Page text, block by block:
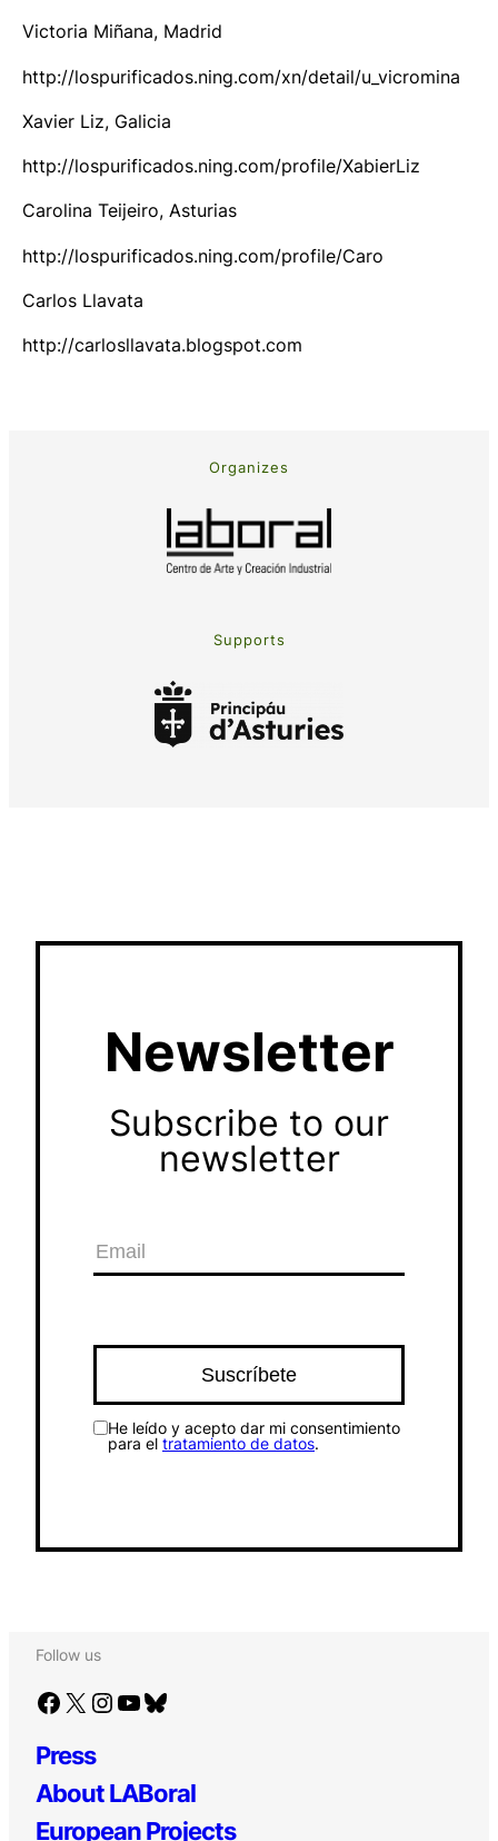
Victoria Miñana, Madrid
http://lospurificados.ning.com/xn/detail/u_vicromina
Xavier Liz, Galicia
http://lospurificados.ning.com/profile/XabierLiz
Carolina Teijeiro, Asturias
http://lospurificados.ning.com/profile/Caro
Carlos Llavata
http://carlosllavata.blogspot.com
Organizes
Supports
Newsletter
Subscribe to our
newsletter
He leído y acepto dar mi consentimiento
para el tratamiento de datos.
Follow us
Facebook X Instagram YouTube Bluesky
Press
About LABoral
European Projects